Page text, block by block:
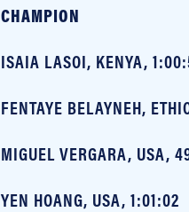
CHAMPION
ISAIA LASOI, KENYA,
FENTAYE BELAYNEH,
MIGUEL VERGARA, USA,
YEN HOANG, USA, 1:01:02